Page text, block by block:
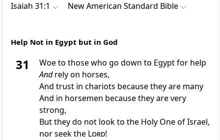
Isaiah 31:1 New American Standard Bible
Help Not in Egypt but in God
31 Woe to those who go down to Egypt for help
And rely on horses,
And trust in chariots because they are many
And in horsemen because they are very
strong,
But they do not look to the Holy One of Israel,
nor seek the Lord!